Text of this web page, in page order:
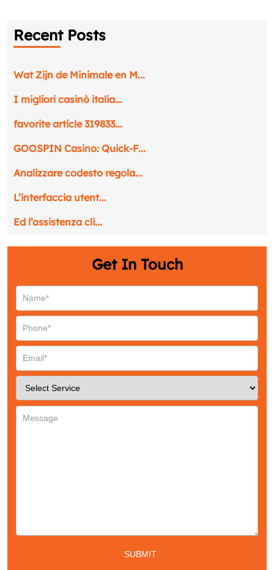
Request a CallBack
Email*
Service*
Message
Recent Posts
Wat Zijn de Minimale en M...
I migliori casinò italia...
favorite article 319833...
GOOSPIN Casino: Quick‑F...
Analizzare codesto regola...
L’interfaccia utent...
Ed l’assistenza cli...
Get In Touch